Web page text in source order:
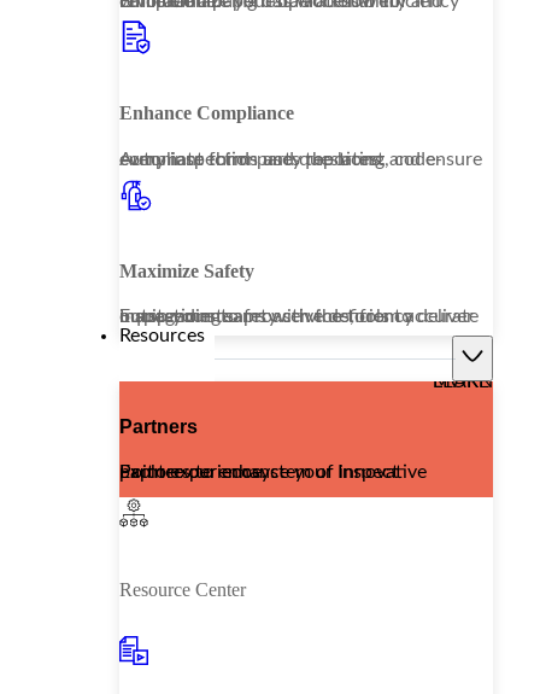
Enhance Compliance
Automate third-party reporting and ensure every inspection uses the latest, code-compliant forms and questions.
Maximize Safety
Equip your teams with the tools to deliver outstanding safety services, from accurate inspections to proactive deficiency management.
Resources
Resource Center
Partners
Explore our ecosystem of innovative partners to enhance your Inspect Point experience.
LEARN MORE